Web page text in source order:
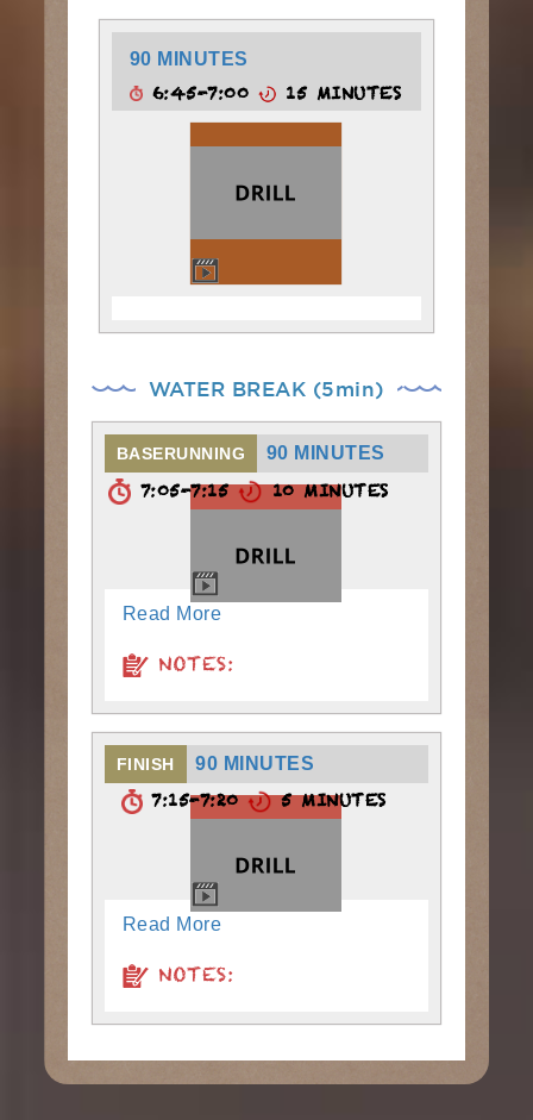
90 MINUTES
6:45-7:00 15 MINUTES
WATER BREAK (5min)
BASERUNNING 90 MINUTES
7:05-7:15 10 MINUTES
Read More
NOTES:
FINISH 90 MINUTES
7:15-7:20 5 MINUTES
Read More
NOTES: